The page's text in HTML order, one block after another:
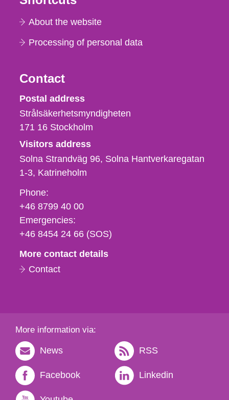
About the website
Processing of personal data
Contact
Strålsäkerhetsmyndigheten
Postal address
Strålsäkerhetsmyndigheten
171 16 Stockholm
Visitors address
Solna Strandväg 96, Solna Hantverkaregatan
1-3 Katrineholm
Phone,
fax
och
e-
Phone:
+46 8799 40 00
Emergencies:
+46 8454 24 66 (SOS)
More contact details
Contact
More information via:
News RSS
Facebook Linkedin